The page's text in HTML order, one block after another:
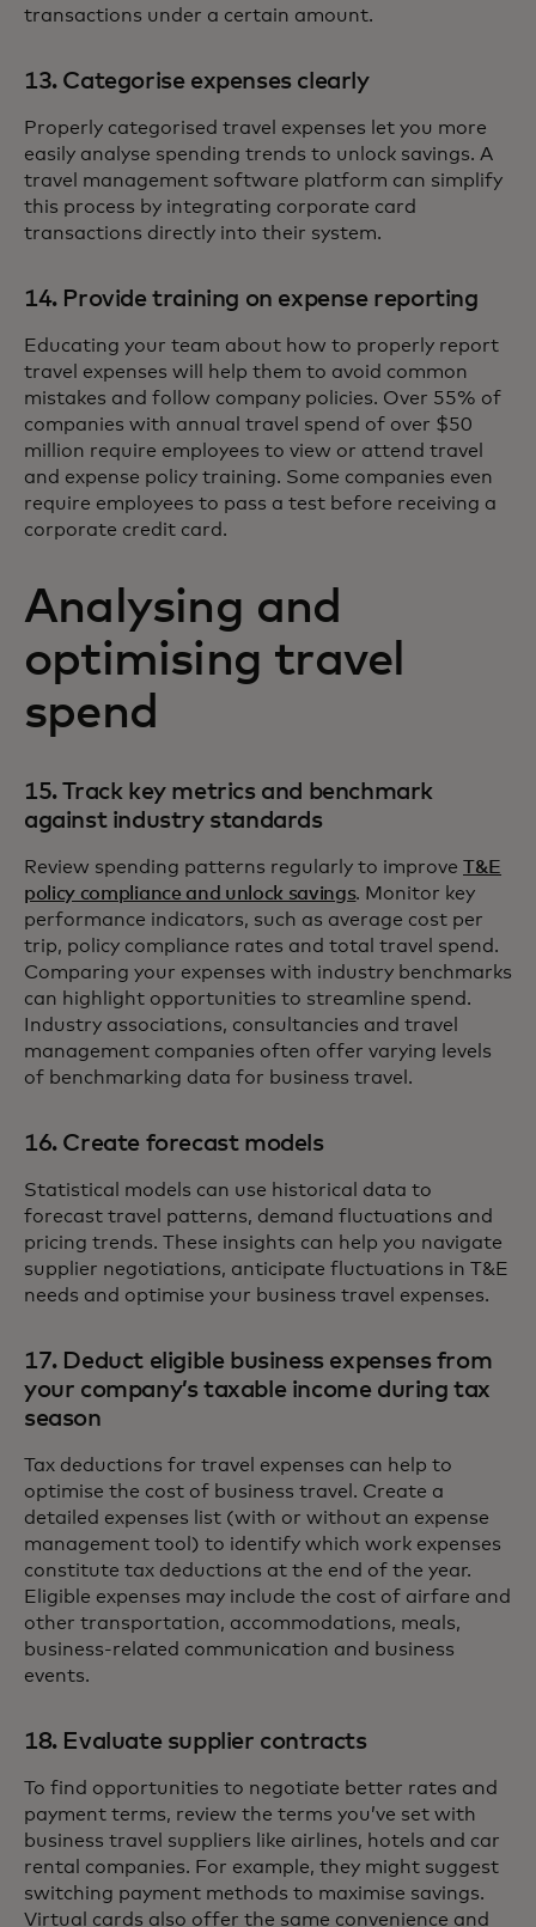
transactions under a certain amount.
13. Categorise expenses clearly
Properly categorised travel expenses let you more
easily analyse spending trends to unlock savings. A
travel management software platform can simplify
this process by integrating corporate card
transactions directly into their system.
14. Provide training on expense reporting
Educating your team about how to properly report
travel expenses will help them to avoid common
mistakes and follow company policies. Over 55% of
companies with annual travel spend of over $50
million require employees to view or attend travel
and expense policy training. Some companies even
require employees to pass a test before receiving a
corporate credit card.
Analysing and
optimising travel
spend
15. Track key metrics and benchmark
against industry standards
Review spending patterns regularly to improve T&E
policy compliance and unlock savings. Monitor key
performance indicators, such as average cost per
trip, policy compliance rates and total travel spend.
Comparing your expenses with industry benchmarks
can highlight opportunities to streamline spend.
Industry associations, consultancies and travel
management companies often offer varying levels
of benchmarking data for business travel.
16. Create forecast models
Statistical models can use historical data to
forecast travel patterns, demand fluctuations and
pricing trends. These insights can help you navigate
supplier negotiations, anticipate fluctuations in T&E
needs and optimise your business travel expenses.
17. Deduct eligible business expenses from
your company’s taxable income during tax
season
Tax deductions for travel expenses can help to
optimise the cost of business travel. Create a
detailed expenses list (with or without an expense
management tool) to identify which work expenses
constitute tax deductions at the end of the year.
Eligible expenses may include the cost of airfare and
other transportation, accommodations, meals,
business-related communication and business
events.
18. Evaluate supplier contracts
To find opportunities to negotiate better rates and
payment terms, review the terms you’ve set with
business travel suppliers like airlines, hotels and car
rental companies. For example, they might suggest
switching payment methods to maximise savings.
Virtual cards also offer the same convenience and